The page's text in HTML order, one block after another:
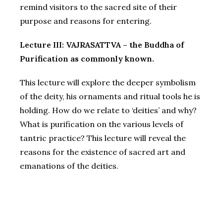
remind visitors to the sacred site of their
purpose and reasons for entering.
Lecture III: VAJRASATTVA – the Buddha of
Purification as commonly known.
This lecture will explore the deeper symbolism
of the deity, his ornaments and ritual tools he is
holding. How do we relate to ‘deities’ and why?
What is purification on the various levels of
tantric practice? This lecture will reveal the
reasons for the existence of sacred art and
emanations of the deities.